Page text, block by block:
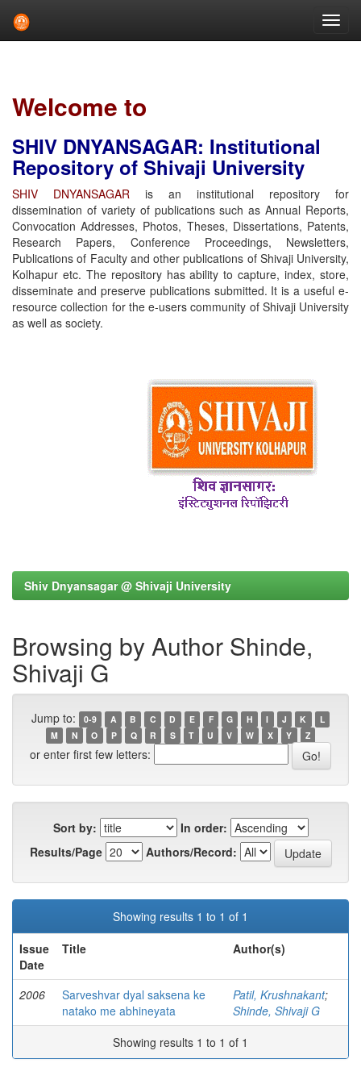
Welcome to
SHIV DNYANSAGAR: Institutional
Repository of Shivaji University
SHIV DNYANSAGAR is an institutional repository for
dissemination of variety of publications such as Annual Reports,
Convocation Addresses, Photos, Theses, Dissertations, Patents,
Research Papers, Conference Proceedings, Newsletters,
Publications of Faculty and other publications of Shivaji University,
Kolhapur etc. The repository has ability to capture, index, store,
disseminate and preserve publications submitted. It is a useful e-
resource collection for the e-users community of Shivaji University
as well as society.
Shiv Dnyansagar @ Shivaji University
Browsing by Author Shinde,
Shivaji G
Jump to: 0-9 A B C D E F G H I J K
L
M
N O P Q R S T U V W X Y Z
or enter first few letters:
Sort by:
In order:
Results/Page
Authors/Record:
Showing results 1 to 1 of 1
Issue
Date
Title Author(s)
2006
Sarveshvar dyal saksena ke
natako me abhineyata
Patil, Krushnakant;
Shinde, Shivaji G
Showing results 1 to 1 of 1